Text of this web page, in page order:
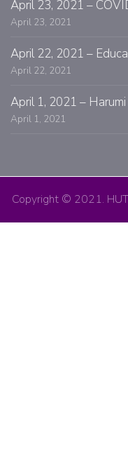
April 23, 2021 –
April 23, 2021
April 22, 2021 –
April 22, 2021
April 1, 2021 –
April 1, 2021
Copyright © 2021.